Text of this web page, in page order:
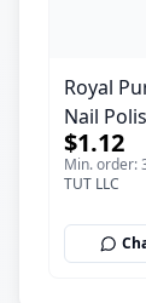
Royal
Nail
ml
$1.12
Min. order:
TUT LLC